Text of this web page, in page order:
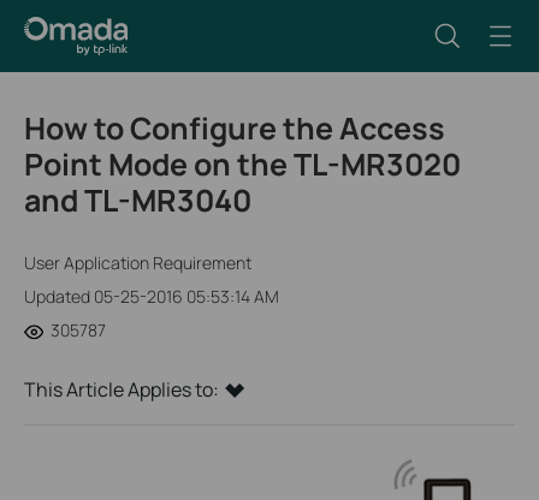
How to Configure the Access
Point Mode on the TL-MR3020
and TL-MR3040
User Application Requirement
Updated 05-25-2016 05:53:14 AM
305787
This Article Applies to: